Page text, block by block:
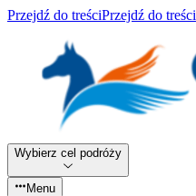
Przejdź do treściPrzejdź do treści
Wybierz cel podróży
Menu